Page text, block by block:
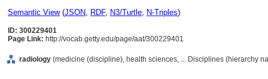
Semantic View(JSON, RDF, N3/Turtle, N-Triples)
ID: 300229401
Page Link: http://vocab.getty.edu/page/aat/300229401
radiology (medicine (discipline), health sciences, ... Disciplines (hierarchy